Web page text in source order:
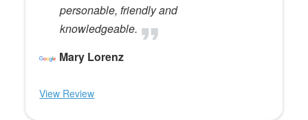
personable, friendly and
knowledgeable.
Mary Lorenz
View Review